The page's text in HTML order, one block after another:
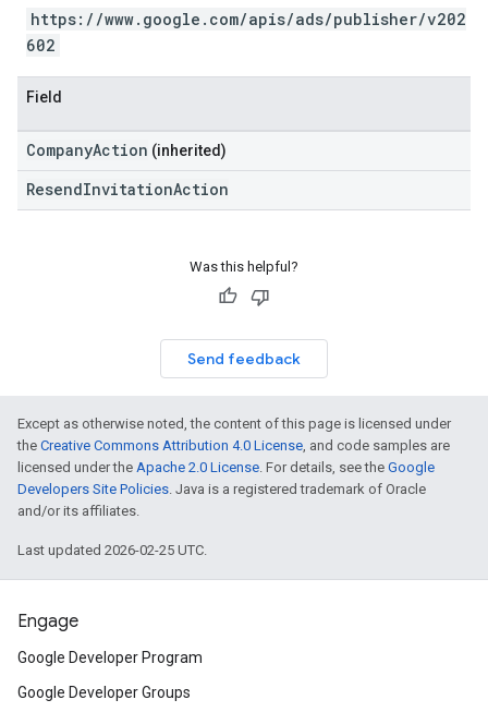
https://www.google.com/apis/ads/publisher/v202
602
Field
CompanyAction (inherited)
ResendInvitationAction
Was this helpful?
Send feedback
Except as otherwise noted, the content of this page is licensed under
the Creative Commons Attribution 4.0 License, and code samples are
licensed under the Apache 2.0 License. For details, see the Google
Developers Site Policies. Java is a registered trademark of Oracle
and/or its affiliates.
Last updated 2026-02-25 UTC.
Engage
Google Developer Program
Google Developer Groups